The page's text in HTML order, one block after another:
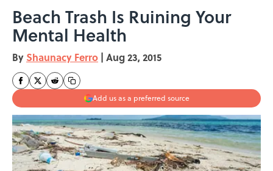
Beach Trash Is Ruining Your
Mental Health
By Shaunacy Ferro | Aug 23, 2015
Add us as a preferred source